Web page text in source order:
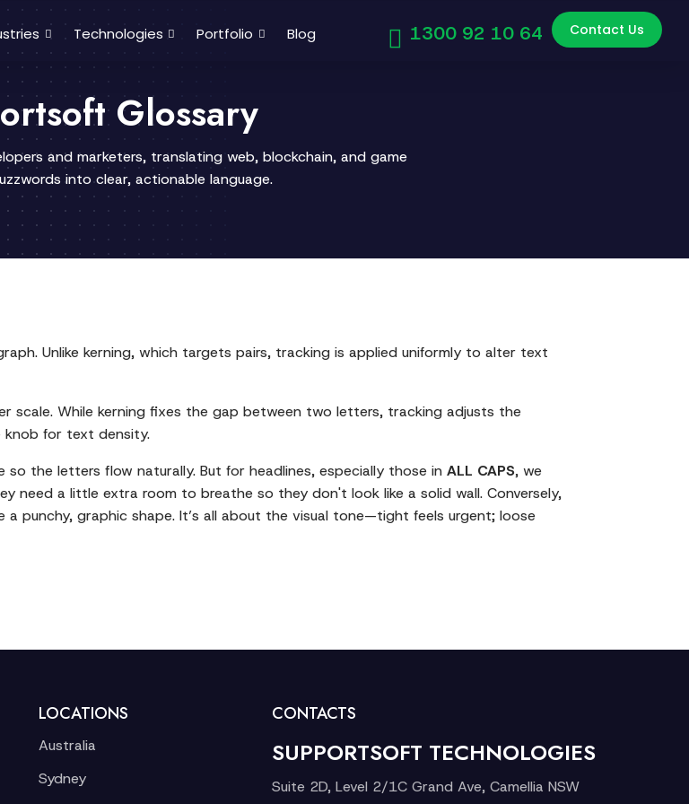
Technologies Portfolio Blog 1300 92 10 64 Contact Us
Glossary
and marketers, translating web, blockchain, and game
into clear, actionable language.
Unlike kerning, which targets pairs, tracking is applied uniformly to alter text
scale. While kerning fixes the gap between two letters, tracking adjusts the
knob for text density.
the letters flow naturally. But for headlines, especially those in ALL CAPS, we
need a little extra room to breathe so they don't look like a solid wall. Conversely,
punchy, graphic shape. It’s all about the visual tone—tight feels urgent; loose
LOCATIONS
Australia
Sydney
CONTACTS
SUPPORTSOFT TECHNOLOGIES
Suite 2D, Level 2/1C Grand Ave, Camellia NSW